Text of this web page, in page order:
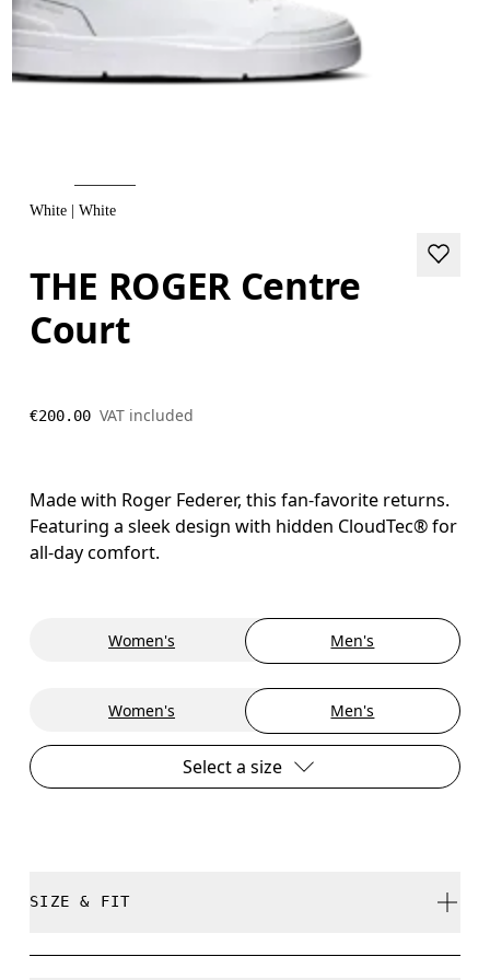
White | White
THE ROGER Centre
Court
€200.00 VAT included
Made with Roger Federer, this fan-favorite returns.
Featuring a sleek design with hidden CloudTec® for
all-day comfort.
Women's Men's
Women's Men's
Select a size
SIZE & FIT